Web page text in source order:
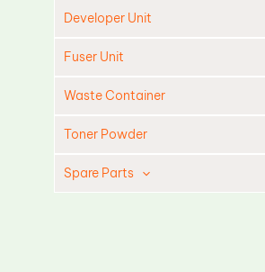
Developer Unit
Fuser Unit
Waste Container
Toner Powder
Spare Parts